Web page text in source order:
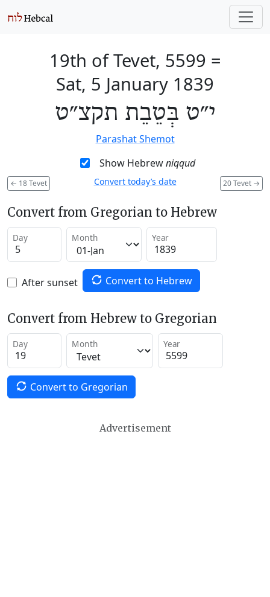
19th of Tevet, 5599 =
Sat, 5 January 1839
י״ט בְּטֵבֵת תקצ״ט
Parashat Shemot
Show Hebrewniqqud
← 18 Tevet 20 Tevet →
Convert today’s date
Convert from Gregorian to Hebrew
Day Month Year
After sunset Convert to Hebrew
Convert from Hebrew to Gregorian
Day Month Year
Convert to Gregorian
Advertisement